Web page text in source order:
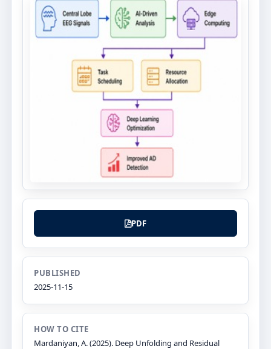
PDF
PUBLISHED
2025-11-15
HOW TO CITE
Mardaniyan, A. (2025). Deep Unfolding and Residual